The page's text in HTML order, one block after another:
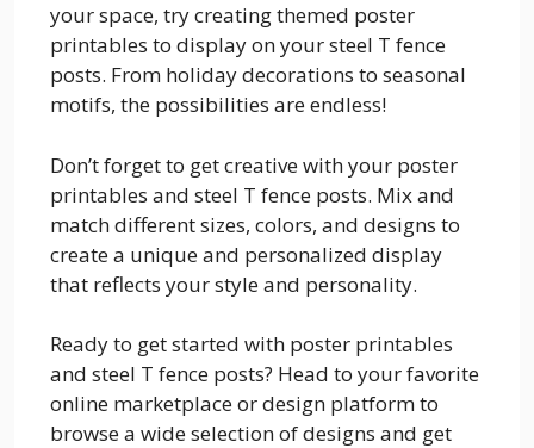
your space, try creating themed poster
printables to display on your steel T fence
posts. From holiday decorations to seasonal
motifs, the possibilities are endless!
Don’t forget to get creative with your poster
printables and steel T fence posts. Mix and
match different sizes, colors, and designs to
create a unique and personalized display
that reflects your style and personality.
Ready to get started with poster printables
and steel T fence posts? Head to your favorite
online marketplace or design platform to
browse a wide selection of designs and get